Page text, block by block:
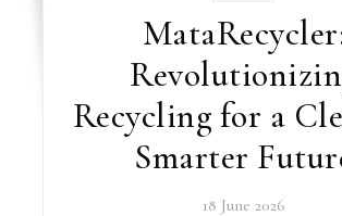
Recycling for a
Smarter
18 June 2026